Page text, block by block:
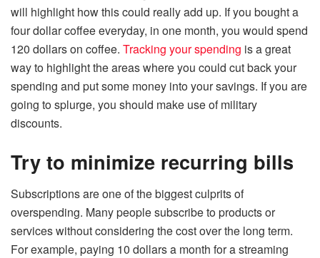
will highlight how this could really add up. If you bought a
four dollar coffee everyday, in one month, you would spend
120 dollars on coffee. Tracking your spending is a great
way to highlight the areas where you could cut back your
spending and put some money into your savings. If you are
going to splurge, you should make use of military
discounts.
Try to minimize recurring bills
Subscriptions are one of the biggest culprits of
overspending. Many people subscribe to products or
services without considering the cost over the long term.
For example, paying 10 dollars a month for a streaming